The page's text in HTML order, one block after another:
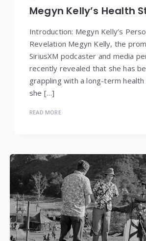
Megyn Kelly’s Health
Introduction: Megyn Kelly’s
Revelation Megyn Kelly, the
SiriusXM podcaster and media
recently revealed that she has
grappling with a long-term health
she […]
READ MORE